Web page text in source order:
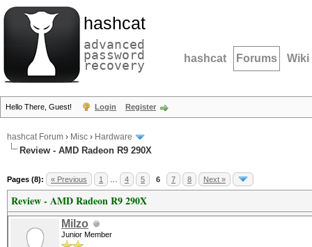
hashcat
advanced
password
recovery hashcat Forums Wiki
Hello There, Guest! Login Register
hashcat Forum › Misc › Hardware
Review - AMD Radeon R9 290X
Pages (8): « Previous 1 4 5 6 7 8 Next »
Review - AMD Radeon R9 290X
Milzo
Junior Member